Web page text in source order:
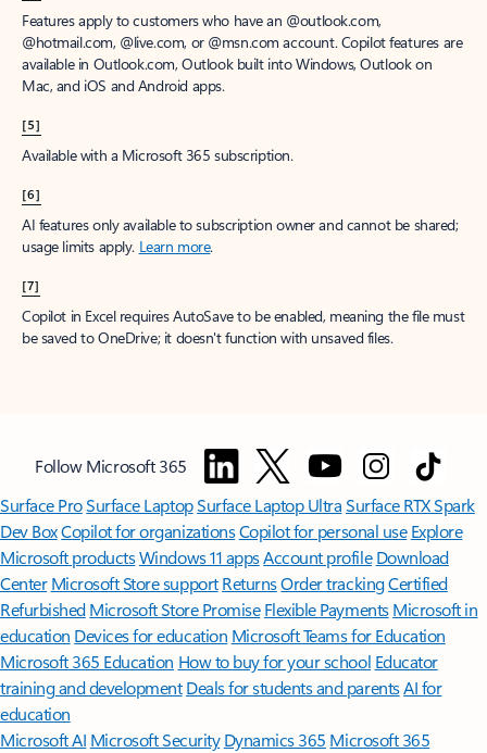
Features apply to customers who have an @outlook.com,
@hotmail.com, @live.com, or @msn.com account. Copilot features are
available in Outlook.com, Outlook built into Windows, Outlook on
Mac, and iOS and Android apps.
[5]
Available with a Microsoft 365 subscription.
[6]
AI features only available to subscription owner and cannot be shared;
usage limits apply. Learn more.
[7]
Copilot in Excel requires AutoSave to be enabled, meaning the file must
be saved to OneDrive; it doesn't function with unsaved files.
Follow Microsoft 365
Surface ProSurface LaptopSurface Laptop UltraSurface RTX Spark
Dev BoxCopilot for organizationsCopilot for personal use Explore
Microsoft productsWindows 11 appsAccount profile Download
Center Microsoft Store support ReturnsOrder trackingCertified
Refurbished Microsoft Store Promise Flexible Payments Microsoft in
education Devices for education Microsoft Teams for Education
Microsoft 365 Education How to buy for your school Educator
training and development Deals for students and parentsAI for
education
Microsoft AI Microsoft Security Dynamics 365 Microsoft 365